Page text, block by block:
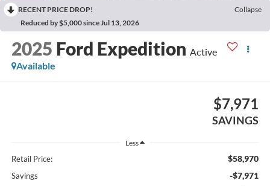
RECENT PRICE DROP!
Collapse
Reduced by $5,000 since Jul 13, 2026
2025 Ford Expedition Active
Available
$7,971
SAVINGS
Less
Retail Price: $58,970
Savings -$7,971